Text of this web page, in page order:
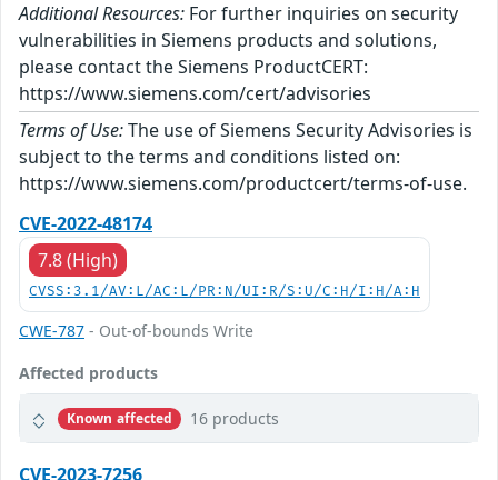
Additional Resources: For further inquiries on security
vulnerabilities in Siemens products and solutions,
please contact the Siemens ProductCERT:
https://www.siemens.com/cert/advisories
Terms of Use:The use of Siemens Security Advisories is
subject to the terms and conditions listed on:
https://www.siemens.com/productcert/terms-of-use.
CVE-2022-48174
7.8 (High)
CVSS:3.1/AV:L/AC:L/PR:N/UI:R/S:U/C:H/I:H/A:H
CWE-787 - Out-of-bounds Write
Affected products
Known affected 16 products
CVE-2023-7256